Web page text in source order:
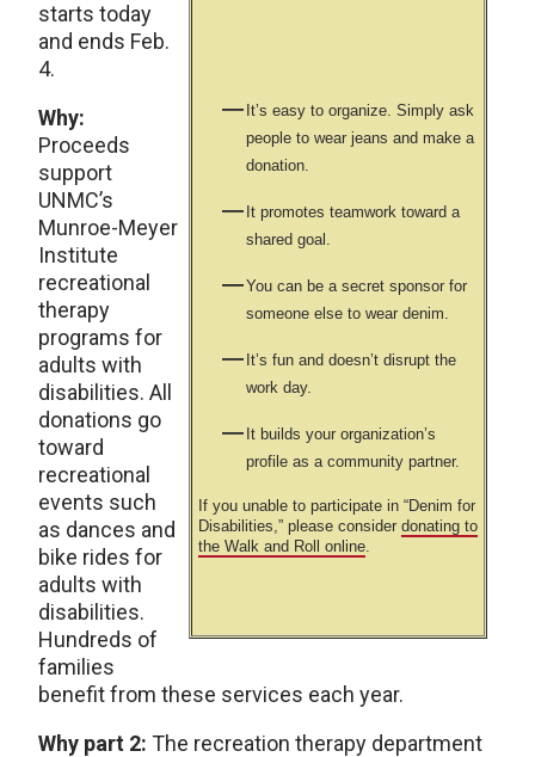
It’s easy to organize. Simply ask
people to wear jeans and make a
donation.
It promotes teamwork toward a
shared goal.
You can be a secret sponsor for
someone else to wear denim.
It’s fun and doesn’t disrupt the
work day.
It builds your organization’s
profile as a community partner.
If you unable to participate in “Denim for
Disabilities,” please consider donating to
the Walk and Roll online.
starts today
and ends Feb.
4.
Why:
Proceeds
support
UNMC’s
Munroe-Meyer
Institute
recreational
therapy
programs for
adults with
disabilities. All
donations go
toward
recreational
events such
as dances and
bike rides for
adults with
disabilities.
Hundreds of
families
benefit from these services each year.
Why part 2: The recreation therapy department